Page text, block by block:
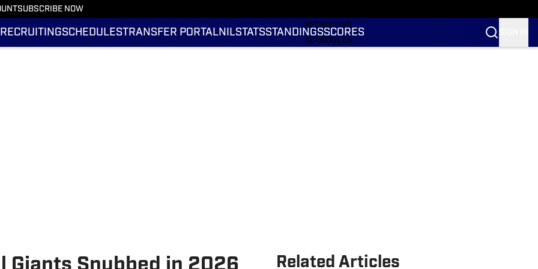
SUBSCRIBE NOW
RECRUITINGSCHEDULESTRANSFER PORTALNILSTATSSTANDINGSSCORES
RECRUITING
SCHEDULES
Related Articles